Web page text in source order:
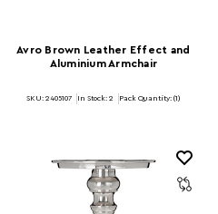
Avro Brown Leather Effect and
Aluminium Armchair
SKU: 2405107 In Stock: 2 Pack Quantity: (1)